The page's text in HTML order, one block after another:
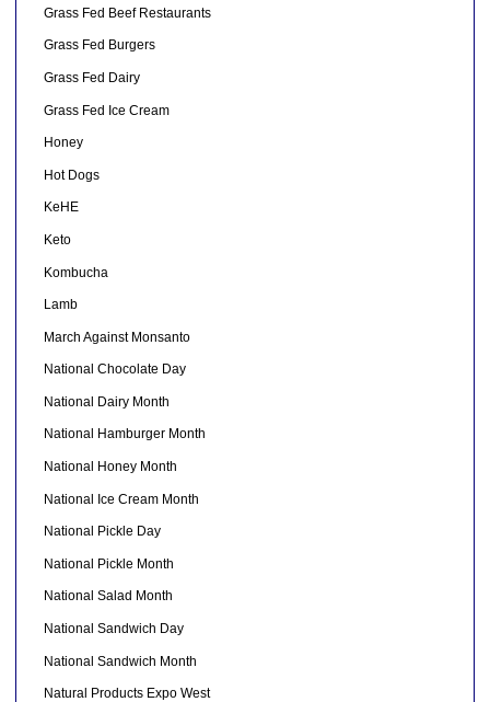
Grass Fed Beef Restaurants
Grass Fed Burgers
Grass Fed Dairy
Grass Fed Ice Cream
Honey
Hot Dogs
KeHE
Keto
Kombucha
Lamb
March Against Monsanto
National Chocolate Day
National Dairy Month
National Hamburger Month
National Honey Month
National Ice Cream Month
National Pickle Day
National Pickle Month
National Salad Month
National Sandwich Day
National Sandwich Month
Natural Products Expo West